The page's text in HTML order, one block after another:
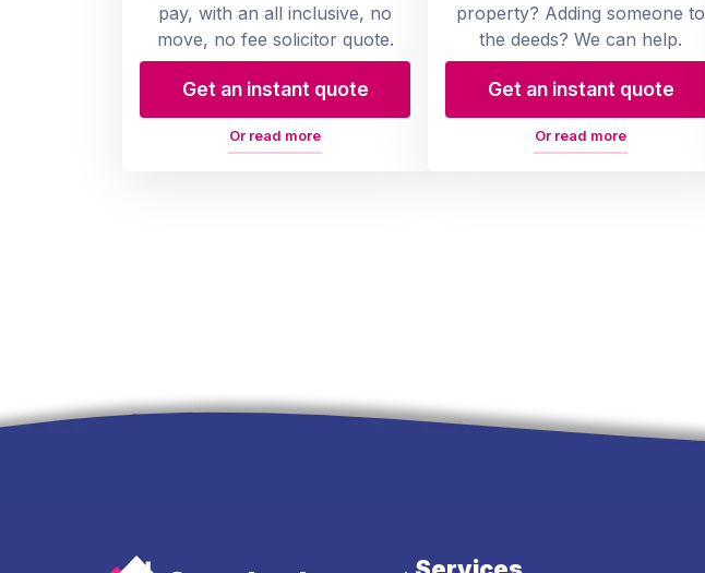
pay, with an all inclusive, no
move, no fee solicitor quote.
Get an instant quote
Or read more
property? Adding someone to
the deeds? We can help.
Get an instant quote
Or read more